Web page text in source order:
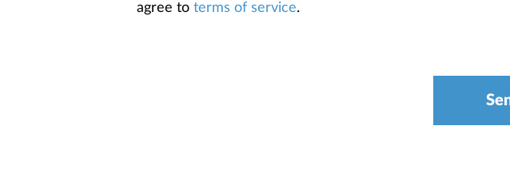
agree to terms of service.